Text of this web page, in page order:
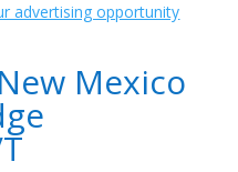
advertising opportunity
Mexico